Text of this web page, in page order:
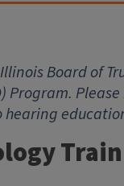
Board of
Program.